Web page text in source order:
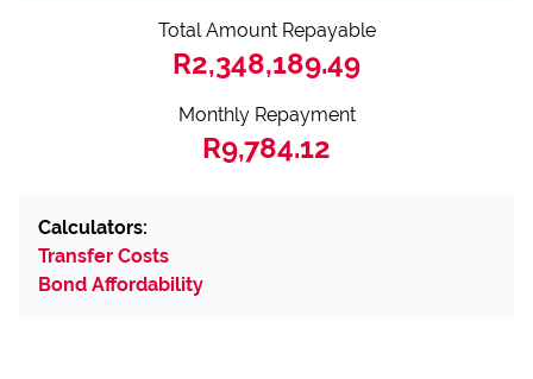
Total Amount Repayable
R2,348,189.49
Monthly Repayment
R9,784.12
Calculators:
Transfer Costs
Bond Affordability